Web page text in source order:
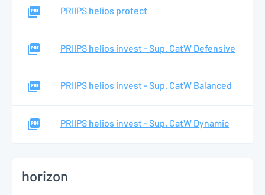
PRIIPS helios protect
PRIIPS helios invest - Sup. CatW Defensive
PRIIPS helios invest - Sup. CatW Balanced
PRIIPS helios invest - Sup. CatW Dynamic
horizon